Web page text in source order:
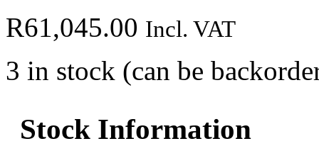
R61,045.00 Incl. VAT
3 in stock (can be
Stock Information